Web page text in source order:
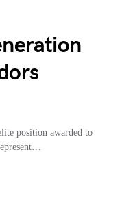
position awarded to